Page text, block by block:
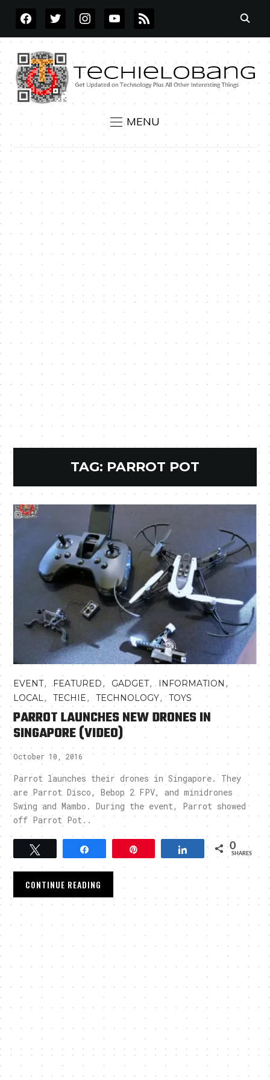
FACEBOOKTWITTERINSTAGRAMYOUTUBE
RSS
MENU
TAG: PARROT POT
EVENT,FEATURED, GADGET, INFORMATION ,
LOCAL,TECHIE,TECHNOLOGY,TOYS
PARROT LAUNCHES NEW DRONES IN
SINGAPORE (VIDEO)
October 10, 2016
Parrot launches their drones in Singapore. They
are Parrot Disco, Bebop 2 FPV, and minidrones
Swing and Mambo. During the event, Parrot showed
off Parrot Pot..
Tweet Share 0
SHARES
CONTINUE READING